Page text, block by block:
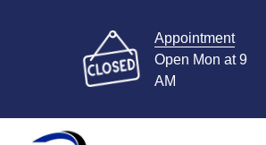
Appointment
Open Mon at 9
AM